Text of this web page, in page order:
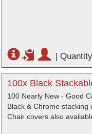
|
100x Black
100 Nearly New - Good
Black & Chrome stacking
Chair covers also